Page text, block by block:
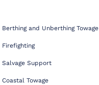
Berthing and Unberthing Towage
Firefighting
Salvage Support
Coastal Towage